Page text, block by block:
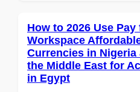
How to 2026 Use
Workspace
Currencies in
the Middle East for
in Egypt